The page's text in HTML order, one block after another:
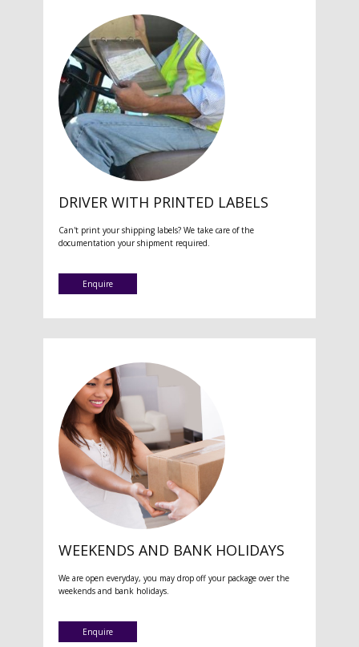
DRIVER WITH PRINTED LABELS
Can't print your shipping labels? We take care of the
documentation your shipment required.
Enquire
WEEKENDS AND BANK HOLIDAYS
We are open everyday, you may drop off your package over the
weekends and bank holidays.
Enquire